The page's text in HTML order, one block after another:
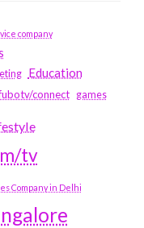
company
Education
connect games
tv
Company in Delhi